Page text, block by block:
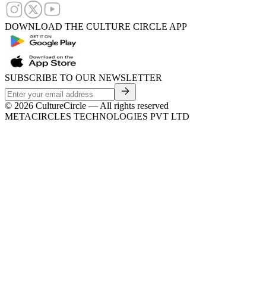
DOWNLOAD THE CULTURE CIRCLE APP
SUBSCRIBE TO OUR NEWSLETTER
© 2026 CultureCircle — All rights reserved
METACIRCLES TECHNOLOGIES PVT LTD